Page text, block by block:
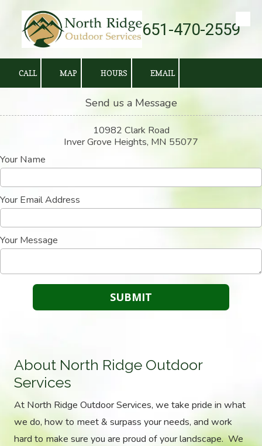
Skip to content 651-470-2559
CALL MAP HOURS EMAIL
Send us a Message
10982 Clark Road
Inver Grove Heights, MN 55077
Your Name
Your Email Address
Your Message
About North Ridge Outdoor
Services
At North Ridge Outdoor Services, we take pride in what
we do, how to meet & surpass your needs, and work
hard to make sure you are proud of your landscape. We